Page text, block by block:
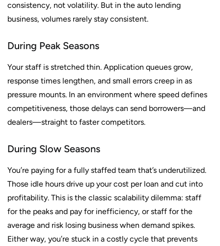
consistency, not volatility. But in the auto lending
business, volumes rarely stay consistent.
During Peak Seasons
Your staff is stretched thin. Application queues grow,
response times lengthen, and small errors creep in as
pressure mounts. In an environment where speed defines
competitiveness, those delays can send borrowers—and
dealers—straight to faster competitors.
During Slow Seasons
You’re paying for a fully staffed team that’s underutilized.
Those idle hours drive up your cost per loan and cut into
profitability. This is the classic scalability dilemma: staff
for the peaks and pay for inefficiency, or staff for the
average and risk losing business when demand spikes.
Either way, you’re stuck in a costly cycle that prevents